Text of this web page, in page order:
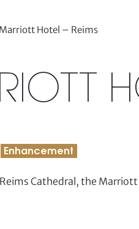
Marriott Hotel – Reims
Enhancement
Reims Cathedral, the